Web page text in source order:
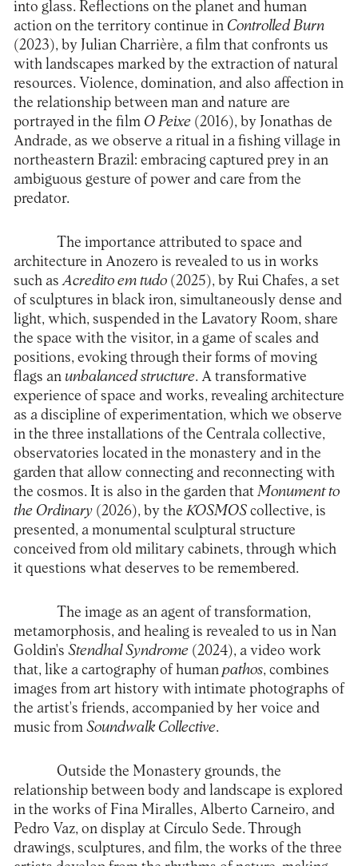
into glass. Reflections on the planet and human
action on the territory continue in Controlled Burn
(2023), by Julian Charrière, a film that confronts us
with landscapes marked by the extraction of natural
resources. Violence, domination, and also affection in
the relationship between man and nature are
portrayed in the film O Peixe (2016), by Jonathas de
Andrade, as we observe a ritual in a fishing village in
northeastern Brazil: embracing captured prey in an
ambiguous gesture of power and care from the
predator.
The importance attributed to space and
architecture in Anozero is revealed to us in works
such as Acredito em tudo(2025), by Rui Chafes, a set
of sculptures in black iron, simultaneously dense and
light, which, suspended in the Lavatory Room, share
the space with the visitor, in a game of scales and
positions, evoking through their forms of moving
flags an unbalanced structure. A transformative
experience of space and works, revealing architecture
as a discipline of experimentation, which we observe
in the three installations of the Centrala collective,
observatories located in the monastery and in the
garden that allow connecting and reconnecting with
the cosmos. It is also in the garden that Monument to
the Ordinary(2026), by the KOSMOScollective, is
presented, a monumental sculptural structure
conceived from old military cabinets, through which
it questions what deserves to be remembered.
The image as an agent of transformation,
metamorphosis, and healing is revealed to us in Nan
Goldin's Stendhal Syndrome(2024), a video work
that, like a cartography of human pathos, combines
images from art history with intimate photographs of
the artist's friends, accompanied by her voice and
music from Soundwalk Collective.
Outside the Monastery grounds, the
relationship between body and landscape is explored
in the works of Fina Miralles, Alberto Carneiro, and
Pedro Vaz, on display at Círculo Sede. Through
drawings, sculptures, and film, the works of the three